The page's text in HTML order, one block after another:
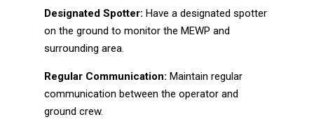
Designated Spotter: Have a designated spotter
on the ground to monitor the MEWP and
surrounding area.
Regular Communication: Maintain regular
communication between the operator and
ground crew.